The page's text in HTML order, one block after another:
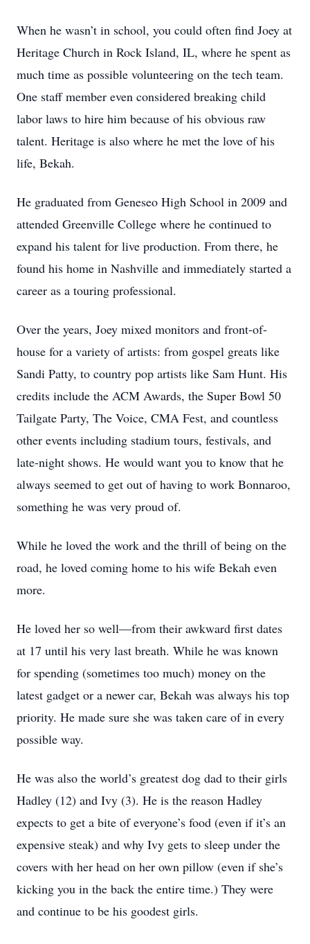
When he wasn’t in school, you could often find Joey at
Heritage Church in Rock Island, IL, where he spent as
much time as possible volunteering on the tech team.
One staff member even considered breaking child
labor laws to hire him because of his obvious raw
talent. Heritage is also where he met the love of his
life, Bekah.
He graduated from Geneseo High School in 2009 and
attended Greenville College where he continued to
expand his talent for live production. From there, he
found his home in Nashville and immediately started a
career as a touring professional.
Over the years, Joey mixed monitors and front-of-
house for a variety of artists: from gospel greats like
Sandi Patty, to country pop artists like Sam Hunt. His
credits include the ACM Awards, the Super Bowl 50
Tailgate Party, The Voice, CMA Fest, and countless
other events including stadium tours, festivals, and
late-night shows. He would want you to know that he
always seemed to get out of having to work Bonnaroo,
something he was very proud of.
While he loved the work and the thrill of being on the
road, he loved coming home to his wife Bekah even
more.
He loved her so well—from their awkward first dates
at 17 until his very last breath. While he was known
for spending (sometimes too much) money on the
latest gadget or a newer car, Bekah was always his top
priority. He made sure she was taken care of in every
possible way.
He was also the world’s greatest dog dad to their girls
Hadley (12) and Ivy (3). He is the reason Hadley
expects to get a bite of everyone’s food (even if it’s an
expensive steak) and why Ivy gets to sleep under the
covers with her head on her own pillow (even if she’s
kicking you in the back the entire time.) They were
and continue to be his goodest girls.